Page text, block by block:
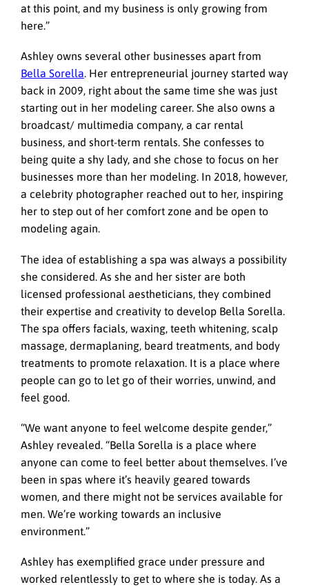
at this point, and my business is only growing from
here.”
Ashley owns several other businesses apart from
Bella Sorella. Her entrepreneurial journey started way
back in 2009, right about the same time she was just
starting out in her modeling career. She also owns a
broadcast/ multimedia company, a car rental
business, and short-term rentals. She confesses to
being quite a shy lady, and she chose to focus on her
businesses more than her modeling. In 2018, however,
a celebrity photographer reached out to her, inspiring
her to step out of her comfort zone and be open to
modeling again.
The idea of establishing a spa was always a possibility
she considered. As she and her sister are both
licensed professional aestheticians, they combined
their expertise and creativity to develop Bella Sorella.
The spa offers facials, waxing, teeth whitening, scalp
massage, dermaplaning, beard treatments, and body
treatments to promote relaxation. It is a place where
people can go to let go of their worries, unwind, and
feel good.
“We want anyone to feel welcome despite gender,”
Ashley revealed. “Bella Sorella is a place where
anyone can come to feel better about themselves. I’ve
been in spas where it’s heavily geared towards
women, and there might not be services available for
men. We’re working towards an inclusive
environment.”
Ashley has exemplified grace under pressure and
worked relentlessly to get to where she is today. As a